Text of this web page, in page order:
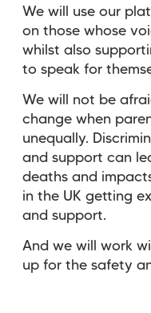
We will use our
on those whose
whilst also
to speak for
We will not be
change when
unequally.
and support can
deaths and
in the UK getting
and support.
And we will work
up for the safety